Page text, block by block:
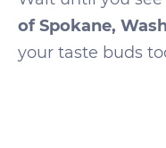
of Spokane,
your taste buds